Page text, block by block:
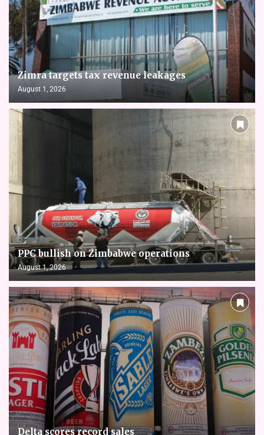
Zimra targets tax revenue leakages
August 1, 2026
PPC bullish on Zimbabwe operations
August 1, 2026
Delta scores record sales